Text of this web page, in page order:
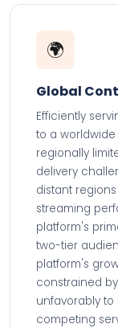
🌍
Global
Efficiently
to a
regionally
delivery
distant
streaming
platform's
two-tier
platform's
constrained
unfavorably
competing